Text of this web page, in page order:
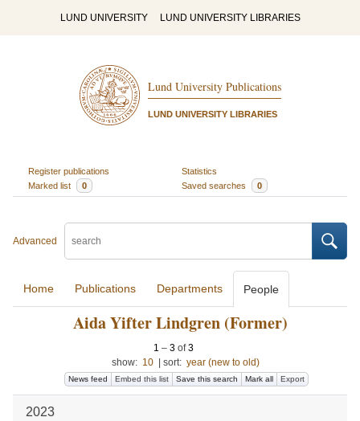
LUND UNIVERSITY LUND UNIVERSITY LIBRARIES
Lund University Publications
LUND UNIVERSITY LIBRARIES
Register publications
Statistics
Marked list
0 Saved searches 0
Advanced
Home Publications Departments People
Aida Yifter Lindgren (Former)
1 – 3 of3
show: 10 sort: year (new to old)
News feed Embed this list Save this search Mark all Export
2023